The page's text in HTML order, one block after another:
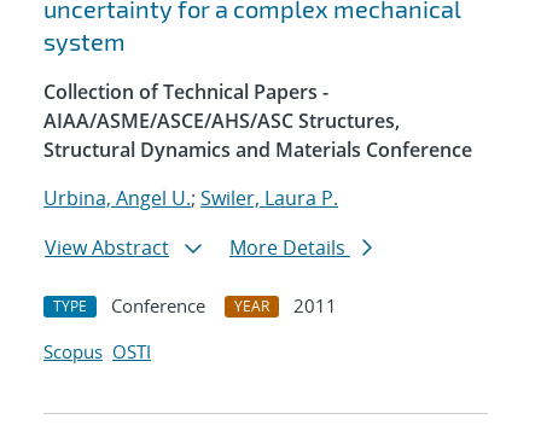
uncertainty for a complex mechanical
system
Collection of Technical Papers -
AIAA/ASME/ASCE/AHS/ASC Structures,
Structural Dynamics and Materials Conference
Urbina, Angel U.; Swiler, Laura P.
View Abstract
More Details
TYPE Conference YEAR
2011
Scopus OSTI